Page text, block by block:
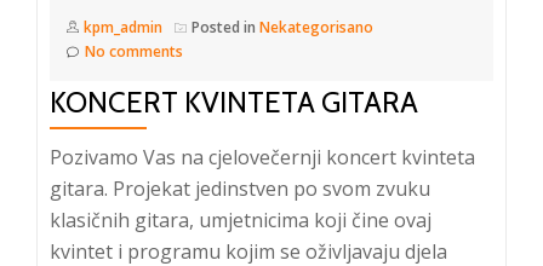
kpm_admin Posted in Nekategorisano
No comments
KONCERT KVINTETA GITARA
Pozivamo Vas na cjelovečernji koncert kvinteta
gitara. Projekat jedinstven po svom zvuku
klasičnih gitara, umjetnicima koji čine ovaj
kvintet i programu kojim se oživljavaju djela